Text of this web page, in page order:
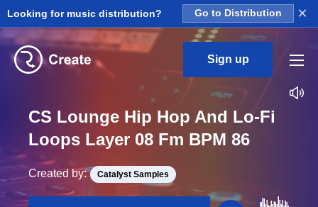
Looking for music distribution? Go to Distribution ×
Sign up
CS Lounge Hip Hop And Lo-Fi
Loops Layer 08 Fm BPM 86
Created by: Catalyst Samples